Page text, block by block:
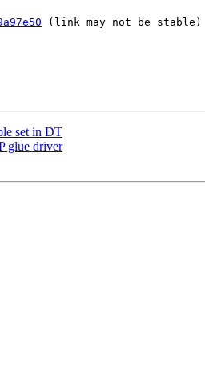
(link may not be stable)
set in DT
glue driver